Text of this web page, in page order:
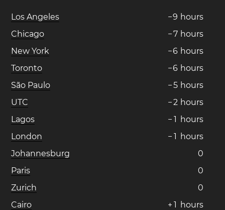
Los Angeles −9 hours
Chicago
−7 hours
New York
−6 hours
Toronto
−6 hours
São Paulo
−5 hours
UTC
−2 hours
Lagos
− 1 hours
London
− 1 hours
Johannesburg
0
Paris
0
Zurich
0
Cairo
+ 1 hours